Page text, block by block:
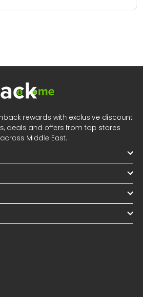
rewards with exclusive discount
deals and offers from top stores
across Middle East.